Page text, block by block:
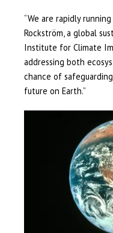
“We are rapidly
Rockström, a global
Institute for Climate
addressing both
chance of
future on Earth.”